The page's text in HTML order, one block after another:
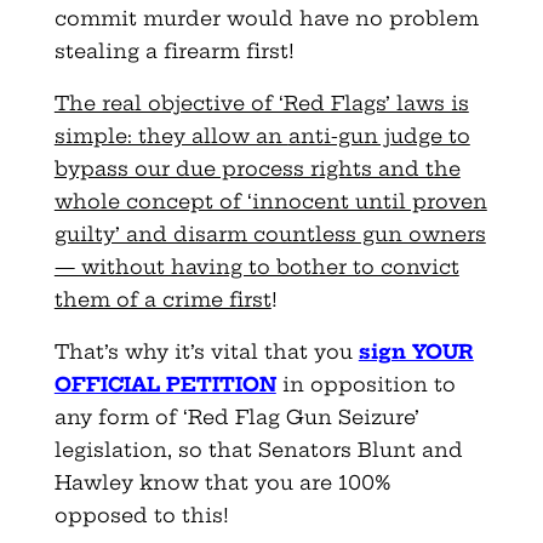
commit murder would have no problem
stealing a firearm first!
The real objective of ‘Red Flags’ laws is
simple: they allow an anti-gun judge to
bypass our due process rights and the
whole concept of ‘innocent until proven
guilty’ and disarm countless gun owners
— without having to bother to convict
them of a crime first!
That’s why it’s vital that you sign YOUR
OFFICIAL PETITIONin opposition to
any form of ‘Red Flag Gun Seizure’
legislation, so that Senators Blunt and
Hawley know that you are 100%
opposed to this!